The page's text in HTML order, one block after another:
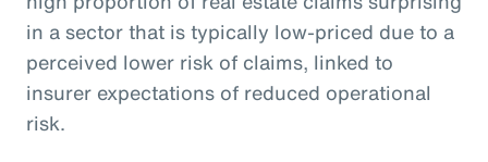
in a sector that is typically low-priced due to a
perceived lower risk of claims, linked to
insurer expectations of reduced operational
risk.